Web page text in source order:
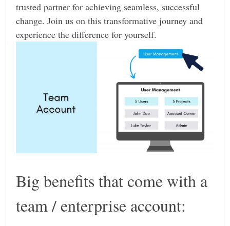
trusted partner for achieving seamless, successful
change. Join us on this transformative journey and
experience the difference for yourself.
Big benefits that come with a
team / enterprise account: